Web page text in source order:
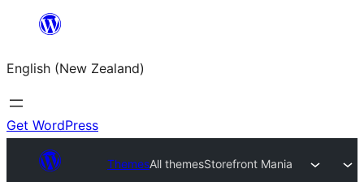
content
English (New Zealand)
Get WordPress
ThemesAll themesStorefront Mania